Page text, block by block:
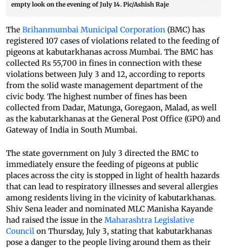
empty look on the evening of July 14. Pic/Ashish Raje
The Brihanmumbai Municipal Corporation (BMC) has
registered 107 cases of violations related to the feeding of
pigeons at kabutarkhanas across Mumbai. The BMC has
collected Rs 55,700 in fines in connection with these
violations between July 3 and 12, according to reports
from the solid waste management department of the
civic body. The highest number of fines has been
collected from Dadar, Matunga, Goregaon, Malad, as well
as the kabutarkhanas at the General Post Office (GPO) and
Gateway of India in South Mumbai.
The state government on July 3 directed the BMC to
immediately ensure the feeding of pigeons at public
places across the city is stopped in light of health hazards
that can lead to respiratory illnesses and several allergies
among residents living in the vicinity of kabutarkhanas.
Shiv Sena leader and nominated MLC Manisha Kayande
had raised the issue in the Maharashtra Legislative
Council on Thursday, July 3, stating that kabutarkhanas
pose a danger to the people living around them as their